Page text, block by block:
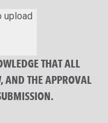
upload
THAT ALL
AND THE APPROVAL